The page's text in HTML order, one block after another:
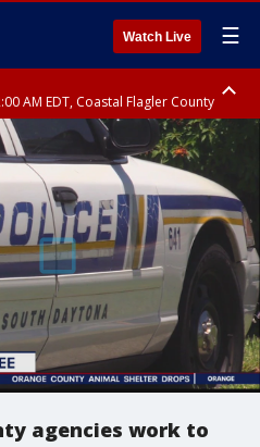
Watch Live ☰
AM EDT, Coastal Flagler County
AM EDT, Coastal Volusia County
agencies work to